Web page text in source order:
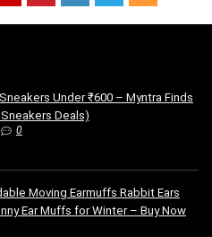
Under ₹600 – Myntra Finds
Deals)
0
Moving Earmuffs Rabbit Ears
Ear Muffs for Winter – Buy Now